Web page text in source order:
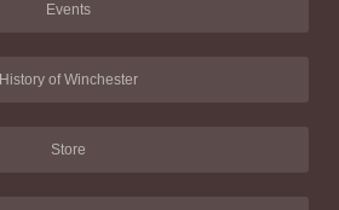
Events
History of Winchester
Store